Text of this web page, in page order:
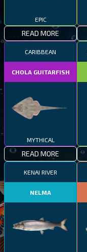
EPIC
READ MORE
CARIBBEAN
CHOLA GUITARFISH
MYTHICAL
READ MORE
KENAI RIVER
NELMA